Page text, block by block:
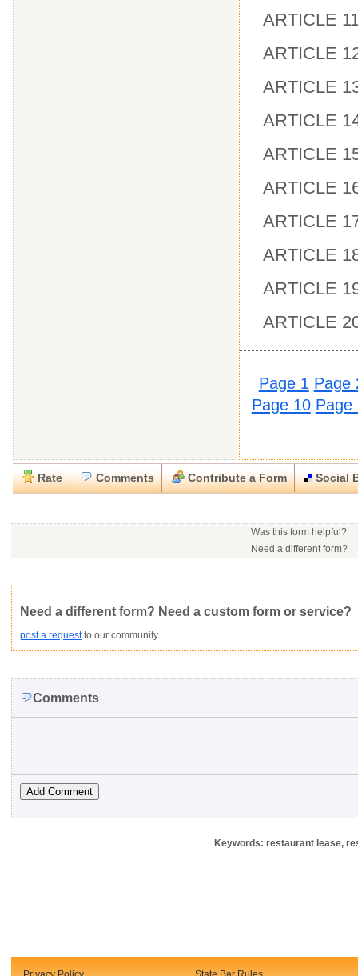
ARTICLE
ARTICLE
ARTICLE
ARTICLE
ARTICLE
ARTICLE
ARTICLE
ARTICLE
ARTICLE
ARTICLE
Page 1 Page
Page 10 Page
Rate Comments Contribute a Form Social
.rtf (Rich text file)
Average rating:
This form is:
Copyright Infringement Innacurate Inappropriate
Was this form helpful?
Would you consider
No contact info
Need a different form?
Need a different form? Need a custom form or service?
post a requestto our community.
Comments
Keywords: restaurant lease,